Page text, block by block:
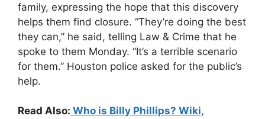
family, expressing the hope that this discovery
helps them find closure. “They’re doing the best
they can,” he said, telling Law & Crime that he
spoke to them Monday. “It’s a terrible scenario
for them.” Houston police asked for the public’s
help.
Read Also: Who is Billy Phillips? Wiki,